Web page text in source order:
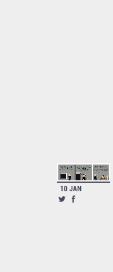
10 JAN